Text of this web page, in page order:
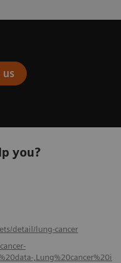
us
you?
detail/lung-cancer
,Lung%20cancer%20i